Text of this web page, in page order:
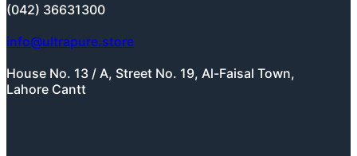
(042) 36631300
info@ultrapure.store
House No. 13 / A, Street No. 19, Al-Faisal Town,
Lahore Cantt